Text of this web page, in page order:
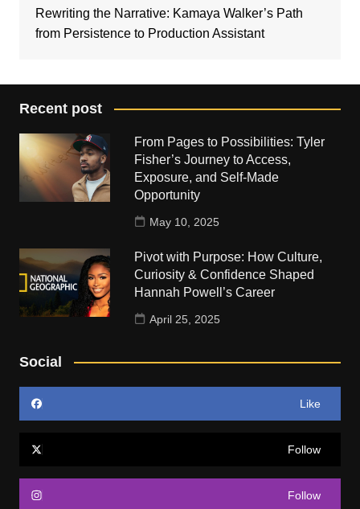
Rewriting the Narrative: Kamaya Walker’s Path
from Persistence to Production Assistant
Recent post
From Pages to Possibilities: Tyler
Fisher’s Journey to Access,
Exposure, and Self-Made
Opportunity
May 10, 2025
Pivot with Purpose: How Culture,
Curiosity & Confidence Shaped
Hannah Powell’s Career
April 25, 2025
Social
Like
Follow
Follow